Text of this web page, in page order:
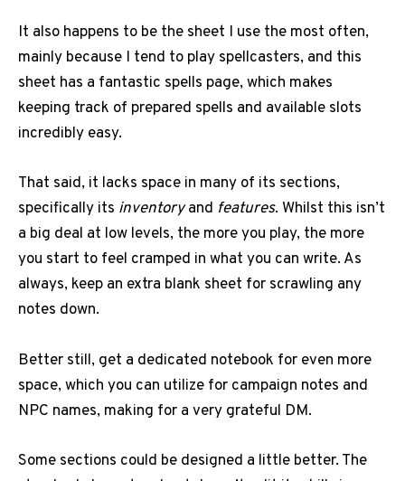
It also happens to be the sheet I use the most often,
mainly because I tend to play spellcasters, and this
sheet has a fantastic spells page, which makes
keeping track of prepared spells and available slots
incredibly easy.
That said, it lacks space in many of its sections,
specifically its inventoryand features. Whilst this isn’t
a big deal at low levels, the more you play, the more
you start to feel cramped in what you can write. As
always, keep an extra blank sheet for scrawling any
notes down.
Better still, get a dedicated notebook for even more
space, which you can utilize for campaign notes and
NPC names, making for a very grateful DM.
Some sections could be designed a little better. The